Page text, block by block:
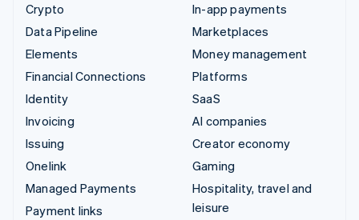
Crypto
Data Pipeline
Elements
Financial Connections
Identity
Invoicing
Issuing
Onelink
Managed Payments
Payment links
In-app payments
Marketplaces
Money management
Platforms
SaaS
AI companies
Creator economy
Gaming
Hospitality, travel and
leisure